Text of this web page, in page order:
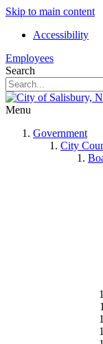
Skip to main content
Accessibility
Employees
Search
Menu
Government
City